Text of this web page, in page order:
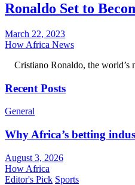
Ronaldo Set to
March 22, 2023
How Africa News
Cristiano Ronaldo, the world’s
Recent Posts
General
Why Africa’s betting
August 3, 2026
How Africa
Editor's Pick Sports